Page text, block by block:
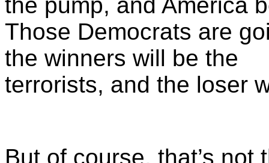
Those Democrats are
the winners will be the
terrorists, and the loser
But of course, that’s not